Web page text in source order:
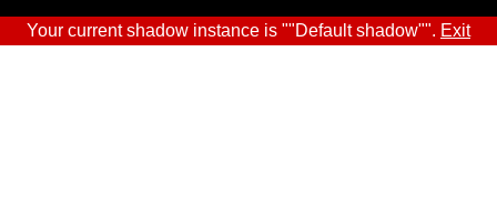
LinkedIn
Your current shadow instance is ""Default shadow"". Exit